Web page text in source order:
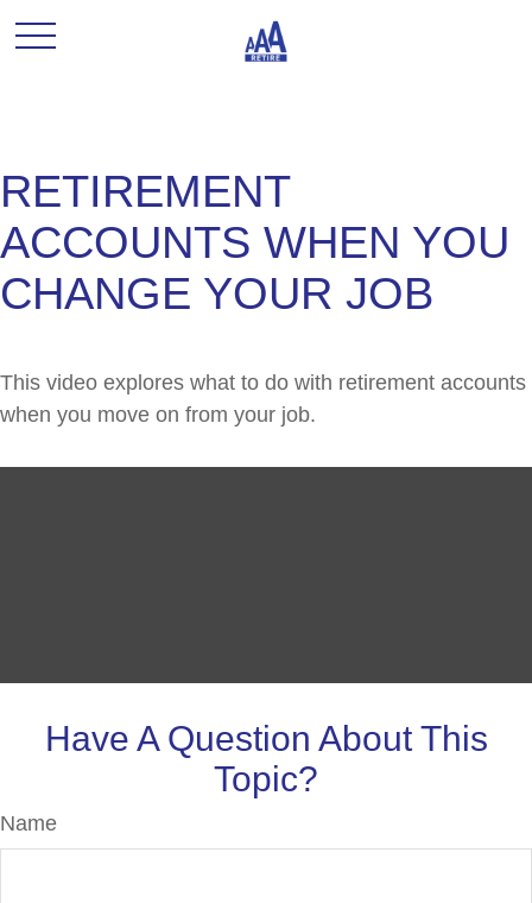
RETIREMENT
ACCOUNTS WHEN YOU
CHANGE YOUR JOB
This video explores what to do with retirement accounts
when you move on from your job.
Have A Question About This
Topic?
Name